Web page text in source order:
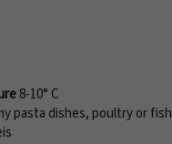
8-10° C
pasta dishes, poultry or fish